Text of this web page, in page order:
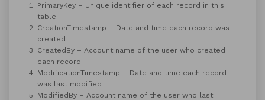
PrimaryKey – Unique identifier of each record in this
table
CreationTimestamp – Date and time each record was
created
CreatedBy – Account name of the user who created
each record
ModificationTimestamp – Date and time each record
was last modified
ModifiedBy – Account name of the user who last